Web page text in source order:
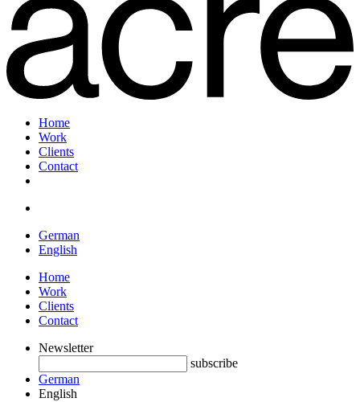
Home
Work
Clients
Contact
German
English
Home
Work
Clients
Contact
Newsletter
subscribe
German
English